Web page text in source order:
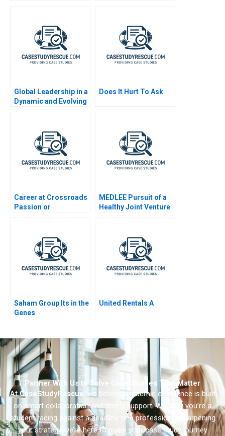
Global Leadership in a
Dynamic and Evolving
Does It Hurt To Ask
Career at Crossroads
Passion or
MEDLEE Pursuit of a
Healthy Joint Venture
Saham Group Its in the
Genes
United Rentals A
Partner With Us to Solve Case Studies That Matter
AtCaseStudyRescue, we believe academic excellence is built
on smart collaboration and timely support. Whether you’re a
student racing against a deadline or a professional sharpening
your strategy we’re here to make your case study journey